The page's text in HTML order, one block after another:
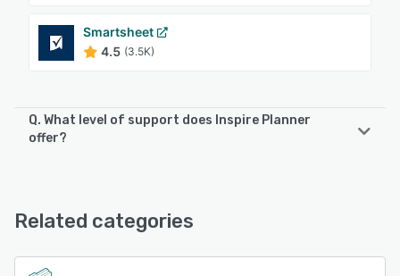
Smartsheet
4.5 (3.5K)
Q. What level of support does Inspire Planner
offer?
See alternatives
Related categories